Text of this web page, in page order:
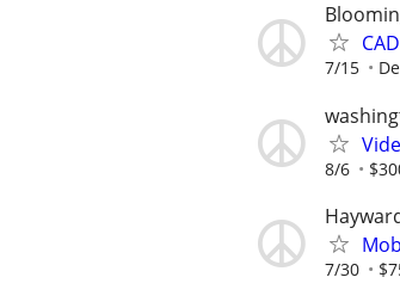
7/15
8/6
7/30